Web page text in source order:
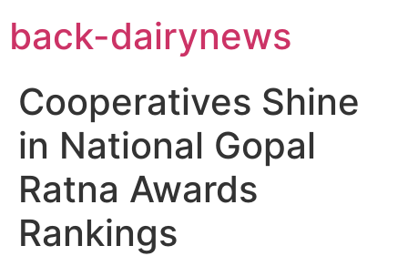
content
back-dairynews
Cooperatives Shine
in National Gopal
Ratna Awards
Rankings